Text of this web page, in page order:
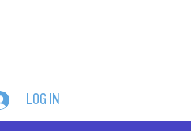
LOG IN